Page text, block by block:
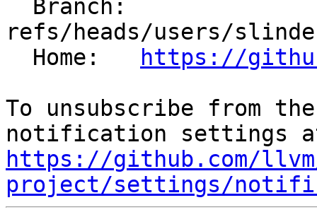
refs/heads/users/
  Home:
https://
To unsubscribe from
https://github.com/
project/settings/